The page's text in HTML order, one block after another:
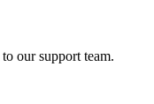
our support team.